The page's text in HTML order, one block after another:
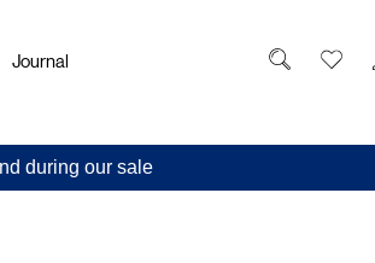
Journal
during our sale